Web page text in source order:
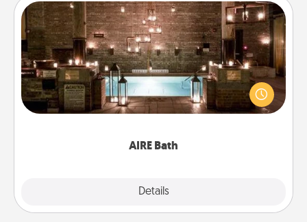
AIRE Bath
Details
AIRE Bath
Get some quality time together by taking your
friend or spouse to AIRE baths—a very cool and
relaxing spa and/or massage experience you can